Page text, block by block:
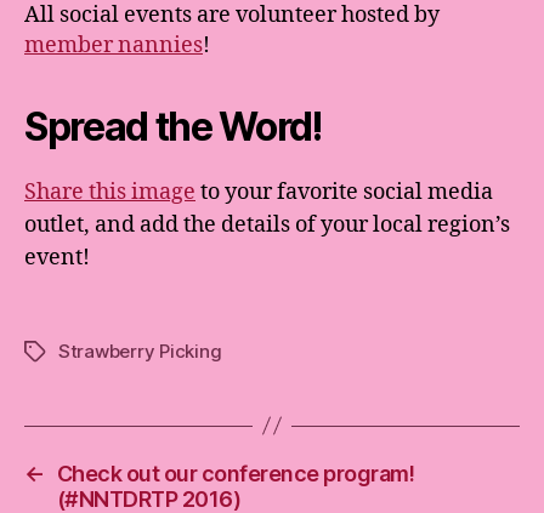
All social events are volunteer hosted by
member nannies!
Spread the Word!
Share this image to your favorite social media
outlet, and add the details of your local region’s
event!
TagsStrawberry Picking
←
Check out our conference program!
(#NNTDRTP 2016)